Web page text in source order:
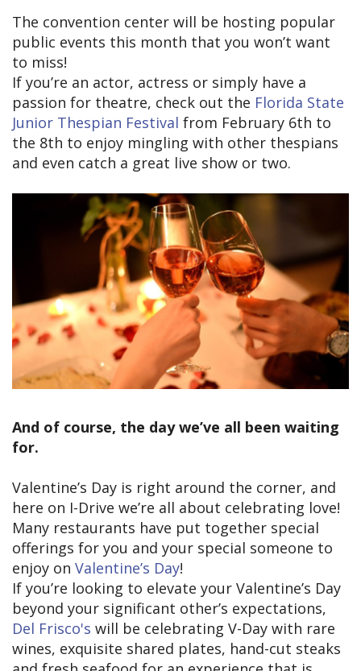
The convention center will be hosting popular
public events this month that you won’t want
to miss!
If you’re an actor, actress or simply have a
passion for theatre, check out the Florida State
Junior Thespian Festival from February 6th to
the 8th to enjoy mingling with other thespians
and even catch a great live show or two.
And of course, the day we’ve all been waiting
for.
Valentine’s Day is right around the corner, and
here on I-Drive we’re all about celebrating love!
Many restaurants have put together special
offerings for you and your special someone to
enjoy on Valentine’s Day!
If you’re looking to elevate your Valentine’s Day
beyond your significant other’s expectations,
Del Frisco's will be celebrating V-Day with rare
wines, exquisite shared plates, hand-cut steaks